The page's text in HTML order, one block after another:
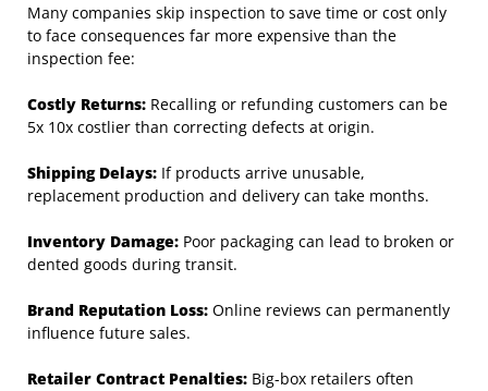
Many companies skip inspection to save time or cost only
to face consequences far more expensive than the
inspection fee:
Costly Returns: Recalling or refunding customers can be
5x 10x costlier than correcting defects at origin.
Shipping Delays: If products arrive unusable,
replacement production and delivery can take months.
Inventory Damage: Poor packaging can lead to broken or
dented goods during transit.
Brand Reputation Loss: Online reviews can permanently
influence future sales.
Retailer Contract Penalties: Big-box retailers often